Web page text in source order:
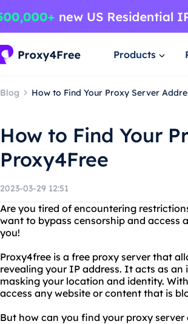
Products
Blog How to Find Your Proxy Server
How to Find Your
Proxy4Free
2023-03-29 12:51
Are you tired of encountering
want to bypass censorship and access
you!
Proxy4free is a free proxy server that
revealing your IP address. It acts as
masking your location and identity.
access any website or content that is
But how can you find your proxy server